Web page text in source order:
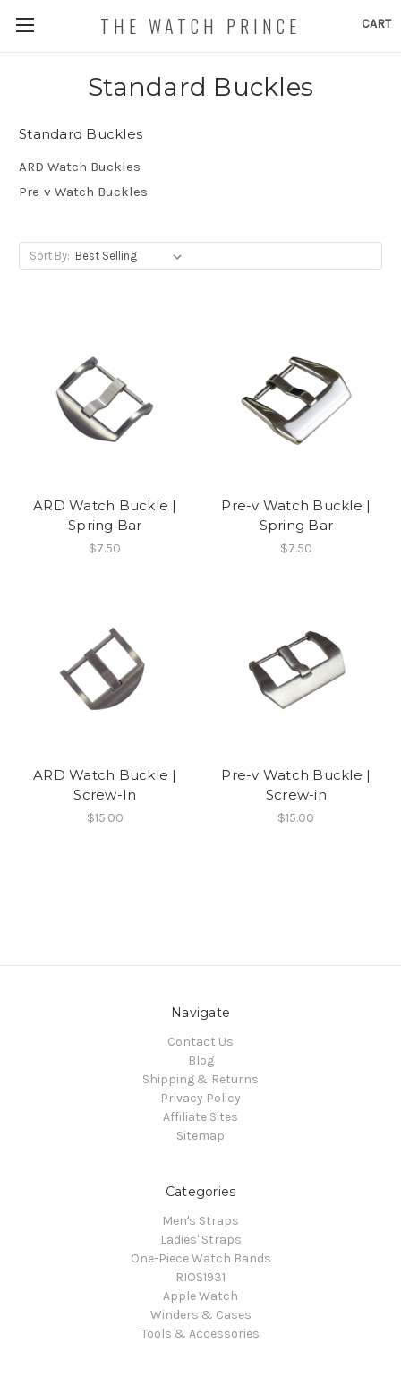
CART
THE WATCH PRINCE
Standard Buckles
Standard Buckles
ARD Watch Buckles
Pre-v Watch Buckles
Sort By:
ARD Watch Buckle |
Spring Bar
$7.50
Pre-v Watch Buckle |
Spring Bar
$7.50
ARD Watch Buckle |
Screw-In
$15.00
Pre-v Watch Buckle |
Screw-in
$15.00
Navigate
Contact Us
Blog
Shipping & Returns
Privacy Policy
Affiliate Sites
Sitemap
Categories
Men's Straps
Ladies' Straps
One-Piece Watch Bands
RIOS1931
Apple Watch
Winders & Cases
Tools & Accessories